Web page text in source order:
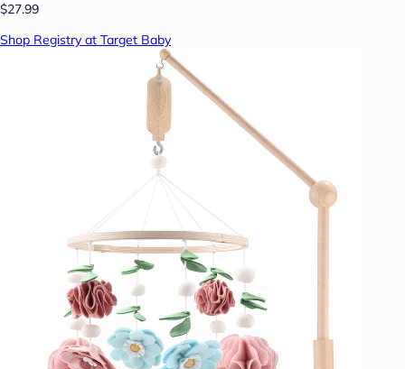
$27.99
Shop Registry at Target Baby